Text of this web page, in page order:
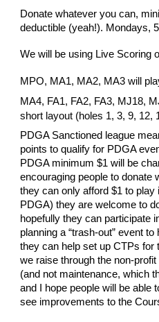
Donate whatever you can,
deductible (yeah!). Mondays,
We will be using Live Scoring
MPO, MA1, MA2, MA3 will
MA4, FA1, FA2, FA3, MJ18,
short layout (holes 1, 3, 9, 12,
PDGA Sanctioned league
points to qualify for PDGA
PDGA minimum $1 will be
encouraging people to donate
they can only afford $1 to play
PDGA) they are welcome to
hopefully they can participate
planning a “trash-out” event
they can help set up CTPs for
we raise through the non-
(and not maintenance, which
and I hope people will be able
see improvements to the